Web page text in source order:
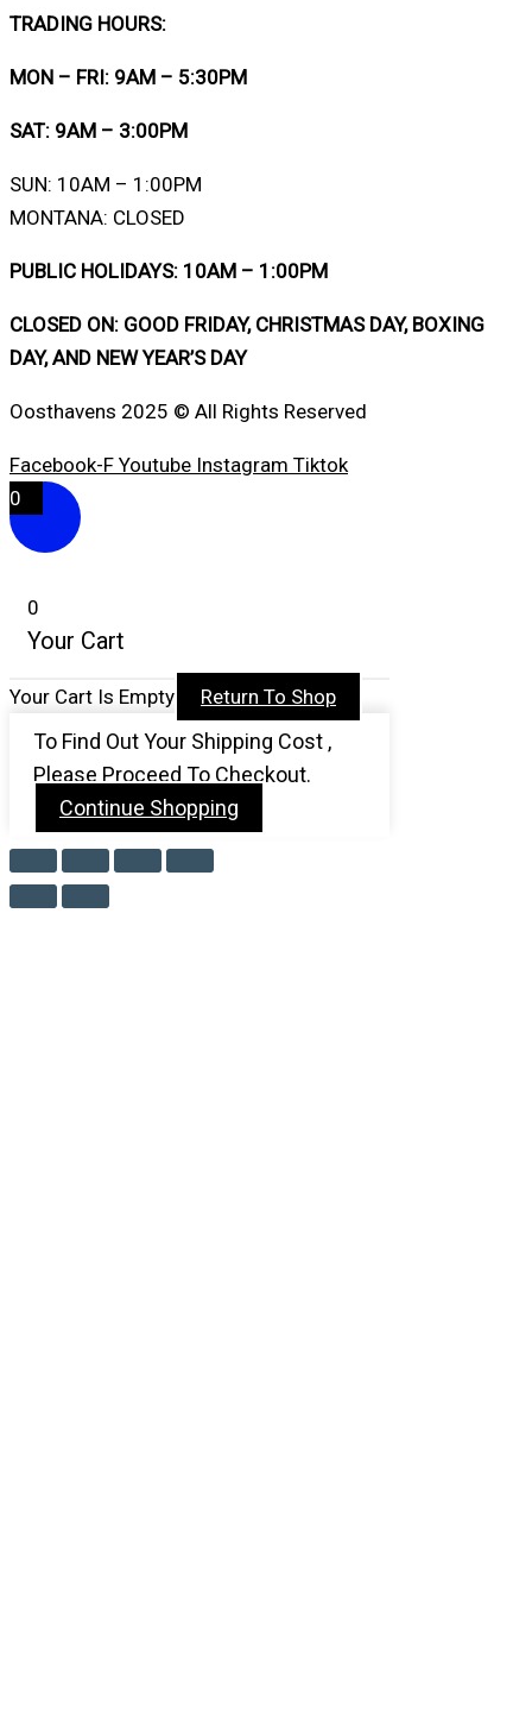
TRADING HOURS:
MON – FRI: 9AM – 5:30PM
SAT: 9AM – 3:00PM
SUN: 10AM – 1:00PM
MONTANA: CLOSED
PUBLIC HOLIDAYS: 10AM – 1:00PM
CLOSED ON: GOOD FRIDAY, CHRISTMAS DAY, BOXING
DAY, AND NEW YEAR’S DAY
Oosthavens 2025 © All Rights Reserved
Facebook-F Youtube Instagram Tiktok
0
0
Your Cart
Your Cart Is Empty Return To Shop
To Find Out Your Shipping Cost ,
Please Proceed To Checkout.
Continue Shopping